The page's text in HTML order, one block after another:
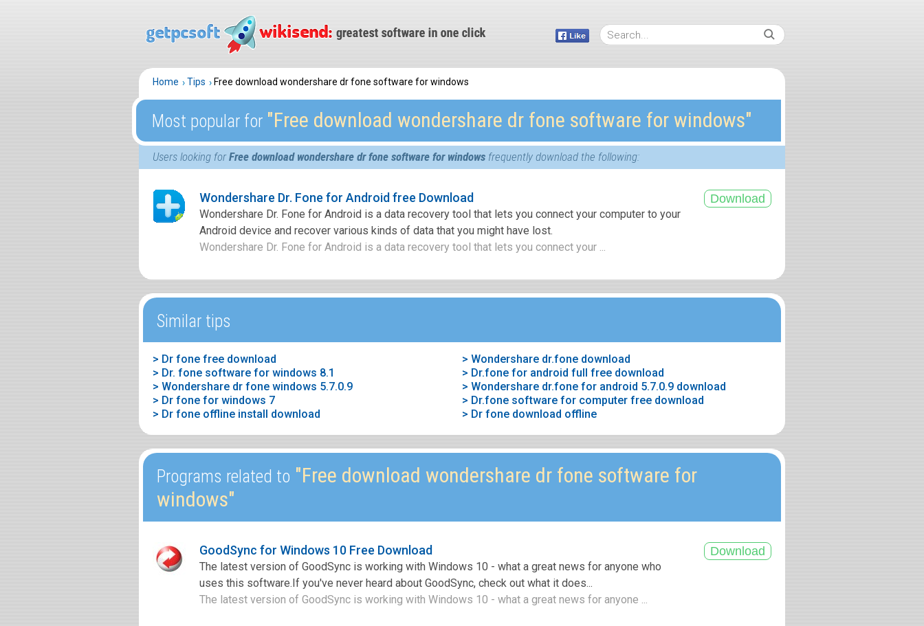
Home Tips Free download wondershare dr fone software for windows
Most popular for ″Free download wondershare dr fone software for windows″
Users looking forFree download wondershare dr fone software for windows frequently download the following:
Wondershare Dr. Fone for Android free Download
Wondershare Dr. Fone for Android is a data recovery tool that lets you connect your computer to your
Android device and recover various kinds of data that you might have lost.
Wondershare Dr. Fone for Android is a data recovery tool that lets you connect your ...
Similar tips
> Dr fone free download
> Wondershare dr.fone download
> Dr. fone software for windows 8.1
> Dr.fone for android full free download
> Wondershare dr fone windows 5.7.0.9
> Wondershare dr.fone for android 5.7.0.9 download
> Dr fone for windows 7
> Dr.fone software for computer free download
> Dr fone offline install download
> Dr fone download offline
Programs related to "Free download wondershare dr fone software for
windows"
GoodSync for Windows 10 Free Download
The latest version of GoodSync is working with Windows 10 - what a great news for anyone who
uses this software.If you've never heard about GoodSync, check out what it does...
The latest version of GoodSync is working with Windows 10 - what a great news for anyone ...